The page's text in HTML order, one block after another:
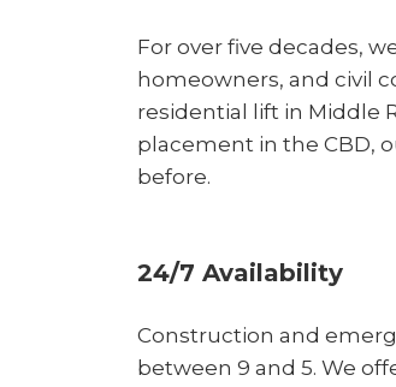
For over five decades,
homeowners, and civil
residential lift in Middle
placement in the CBD,
before.
24/7 Availability
Construction and
between 9 and 5. We